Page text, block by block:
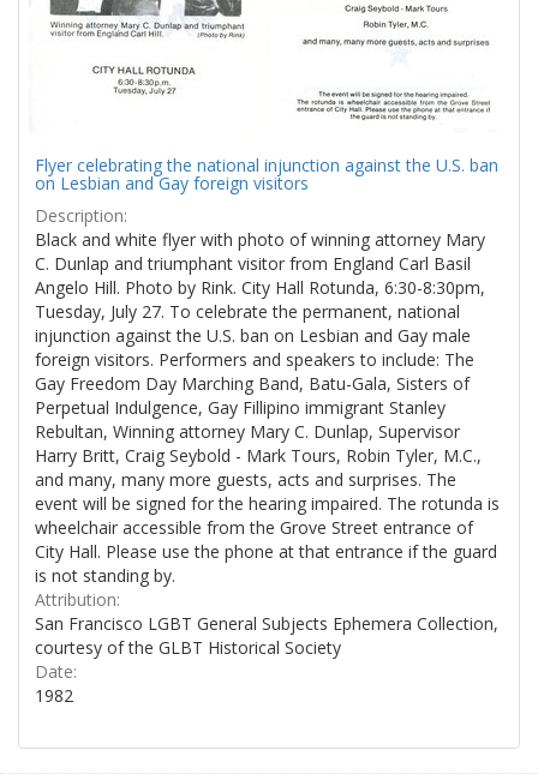
Flyer celebrating the national injunction against the U.S. ban
on Lesbian and Gay foreign visitors
Description:
Black and white flyer with photo of winning attorney Mary
C. Dunlap and triumphant visitor from England Carl Basil
Angelo Hill. Photo by Rink. City Hall Rotunda, 6:30-8:30pm,
Tuesday, July 27. To celebrate the permanent, national
injunction against the U.S. ban on Lesbian and Gay male
foreign visitors. Performers and speakers to include: The
Gay Freedom Day Marching Band, Batu-Gala, Sisters of
Perpetual Indulgence, Gay Fillipino immigrant Stanley
Rebultan, Winning attorney Mary C. Dunlap, Supervisor
Harry Britt, Craig Seybold - Mark Tours, Robin Tyler, M.C.,
and many, many more guests, acts and surprises. The
event will be signed for the hearing impaired. The rotunda is
wheelchair accessible from the Grove Street entrance of
City Hall. Please use the phone at that entrance if the guard
is not standing by.
Attribution:
San Francisco LGBT General Subjects Ephemera Collection,
courtesy of the GLBT Historical Society
Date:
1982